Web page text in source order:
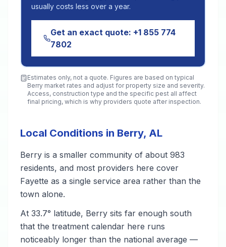
usually costs less over a year.
Get an exact quote: +1 855 774
7802
Estimates only, not a quote. Figures are based on typical
Berry market rates and adjust for property size and severity.
Access, construction type and the specific pest all affect
final pricing, which is why providers quote after inspection.
Local Conditions in Berry, AL
Berry is a smaller community of about 983
residents, and most providers here cover
Fayette as a single service area rather than the
town alone.
At 33.7° latitude, Berry sits far enough south
that the treatment calendar here runs
noticeably longer than the national average —